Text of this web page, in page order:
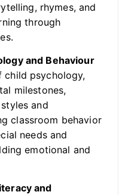
rhymes, and
through
and Behaviour
child psychology,
milestones,
and
classroom behavior
needs and
emotional and
and